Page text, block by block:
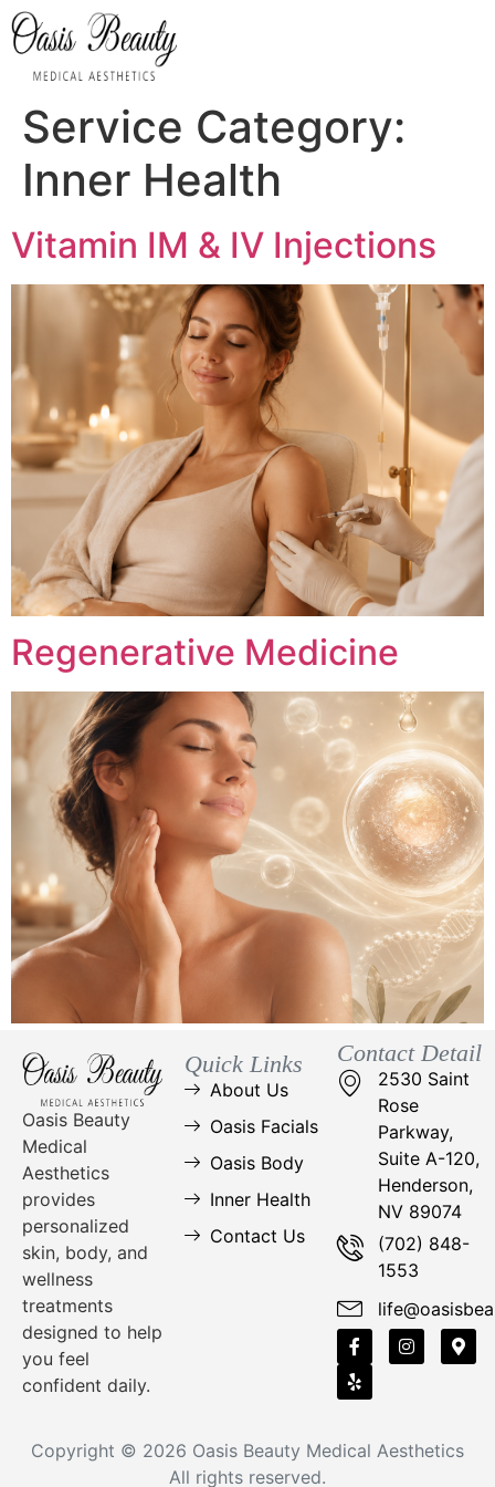
Service Category:
Inner Health
Vitamin IM & IV Injections
Regenerative Medicine
Quick Links
About Us
Oasis Facials
Oasis Body
Inner Health
Contact Us
Oasis Beauty
Medical
Aesthetics
provides
personalized
skin, body, and
wellness
treatments
designed to help
you feel
confident daily.
Contact Detail
2530 Saint
Rose
Parkway,
Suite A-120,
Henderson,
NV 89074
(702) 848-
1553
Copyright © 2026 Oasis Beauty Medical Aesthetics
All rights reserved.